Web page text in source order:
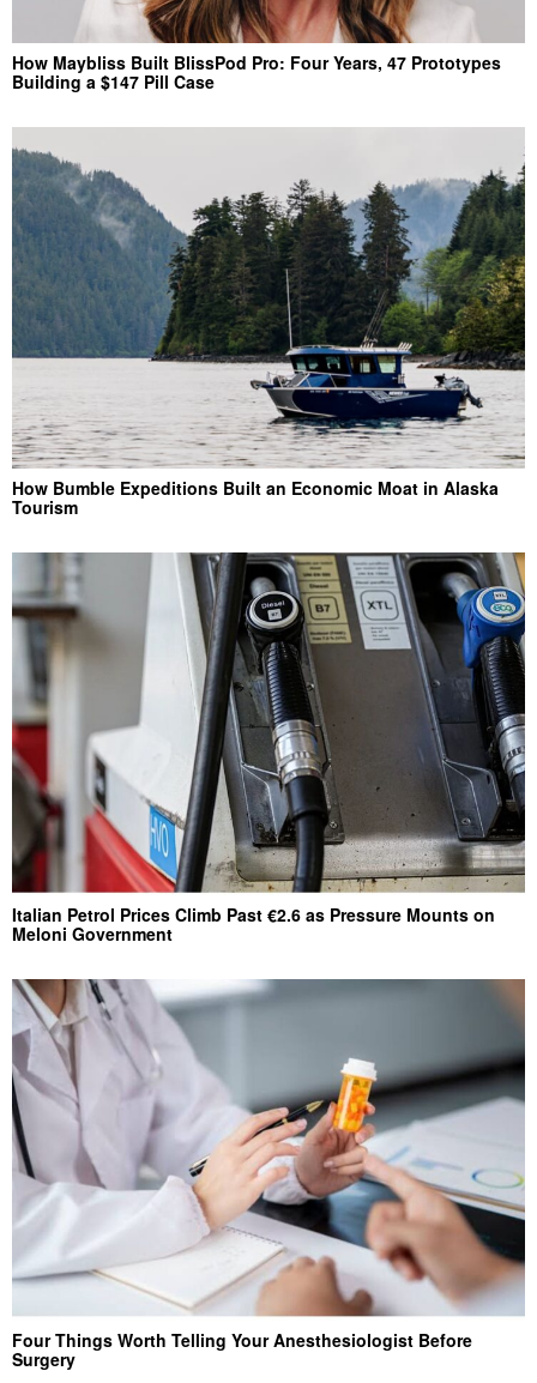
How Maybliss Built BlissPod Pro: Four Years, 47 Prototypes
Building a $147 Pill Case
How Bumble Expeditions Built an Economic Moat in Alaska
Tourism
Italian Petrol Prices Climb Past €2.6 as Pressure Mounts on
Meloni Government
Four Things Worth Telling Your Anesthesiologist Before
Surgery